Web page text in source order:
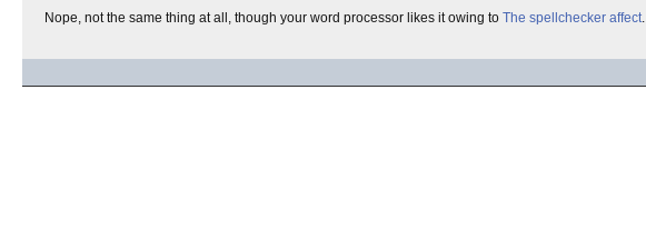
Nope, not the same thing at all, though your word processor likes it owing to The spellchecker affect.